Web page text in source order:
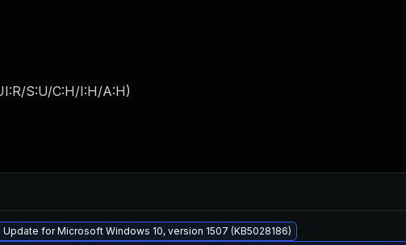
S:U/C:H/I:H/A:H)
for Microsoft Windows 10, version 1507 (KB5028186)